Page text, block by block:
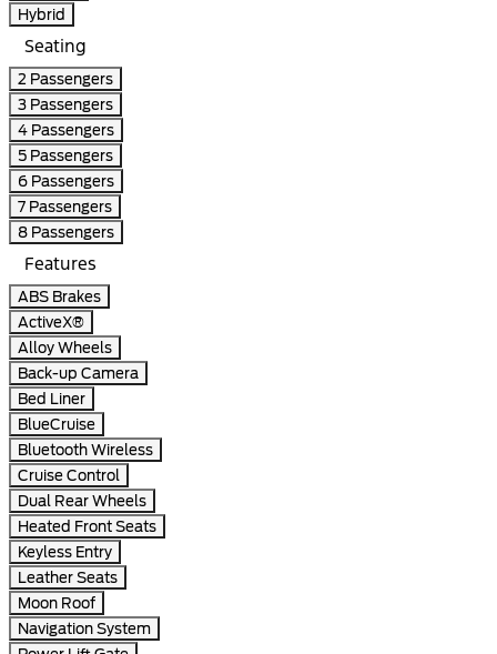
Hybrid
Seating
2 Passengers
3 Passengers
4 Passengers
5 Passengers
6 Passengers
7 Passengers
8 Passengers
Features
ABS Brakes
ActiveX®
Alloy Wheels
Back-up Camera
Bed Liner
BlueCruise
Bluetooth Wireless
Cruise Control
Dual Rear Wheels
Heated Front Seats
Keyless Entry
Leather Seats
Moon Roof
Navigation System